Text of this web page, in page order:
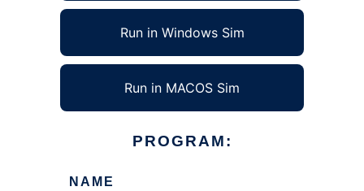
Run in Windows Sim
Run in MACOS Sim
PROGRAM:
NAME